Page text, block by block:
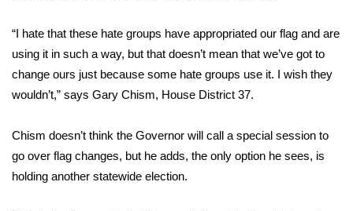
and Service
FEATURES
Home and Garden 2026
“I hate that these hate groups have appropriated our flag and are
using it in such a way, but that doesn’t mean that we’ve got to
change ours just because some hate groups use it. I wish they
wouldn’t,” says Gary Chism, House District 37.
Chism doesn’t think the Governor will call a special session to
go over flag changes, but he adds, the only option he sees, is
holding another statewide election.